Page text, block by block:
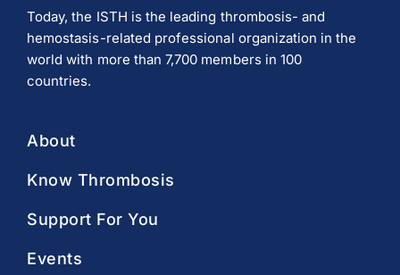
Today, the ISTH is the leading thrombosis- and
hemostasis-related professional organization in the
world with more than 7,700 members in 100
countries.
About
Know Thrombosis
Support For You
Events